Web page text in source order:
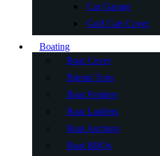
Car Garage
Golf Cart Cover
Boating
Boat Cover
Bimini Tops
Boat Fenders
Boat Ladders
Boat Anchors
Boat BBQs